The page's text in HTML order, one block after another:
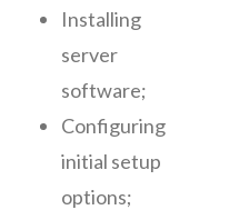
Installing
server
software;
Configuring
initial setup
options;